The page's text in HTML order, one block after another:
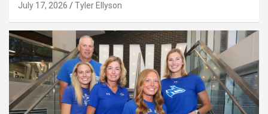
July 17, 2026 Tyler Ellyson